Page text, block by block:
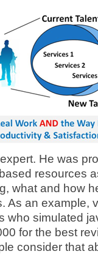
He was
resources
what and how
As an example,
who simulated
for the best
consider that